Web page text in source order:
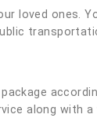
loved ones.
along with